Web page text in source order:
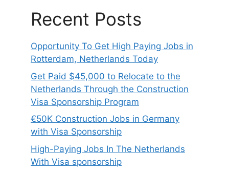
Recent Posts
Opportunity To Get High Paying Jobs in
Rotterdam, Netherlands Today
Get Paid $45,000 to Relocate to the
Netherlands Through the Construction
Visa Sponsorship Program
€50K Construction Jobs in Germany
with Visa Sponsorship
High-Paying Jobs In The Netherlands
With Visa sponsorship